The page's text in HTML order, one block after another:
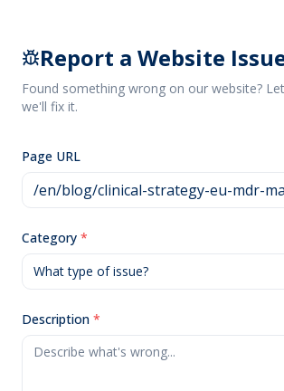
Report a Website
Found something wrong on our website?
we'll fix it.
Page URL
Category *
What type of issue?
Description *